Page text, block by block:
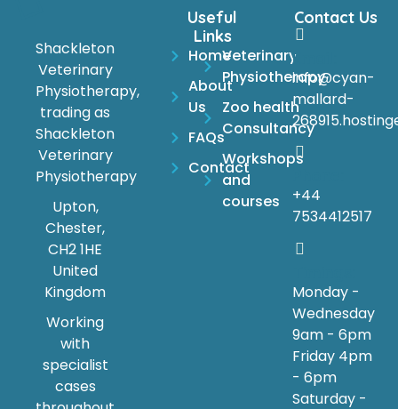
Useful
Links
Home
About
Us
FAQs
Contact
Veterinary
Physiotherapy
Zoo health
Consultancy
Workshops
and
courses
Shackleton
Veterinary
Physiotherapy,
trading as
Shackleton
Veterinary
Physiotherapy
Upton,
Chester,
CH2 1HE
United
Kingdom
Working
with
specialist
cases
Contact Us
Email:
info@cyan-
mallard-
+44
7534412517
Monday -
Wednesday
9am - 6pm
Friday 4pm
- 6pm
Saturday -